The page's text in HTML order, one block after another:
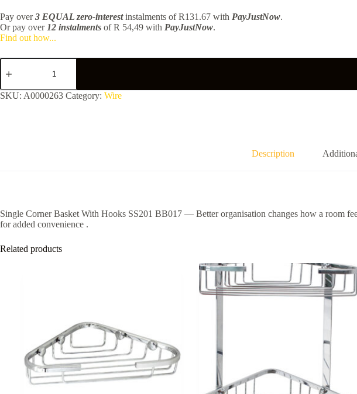
Pay over3 EQUAL zero-interestinstalments of R131.67 with PayJustNow.
Or pay over 12 instalments of R 54,49 with PayJustNow.
Find out how...
Single
Corner
With
Hooks
SKU: A0000263 Category: Wire
Description
Single Corner Basket With Hooks SS201 BB017 — Better organisation changes how a room
for added convenience .
Related products